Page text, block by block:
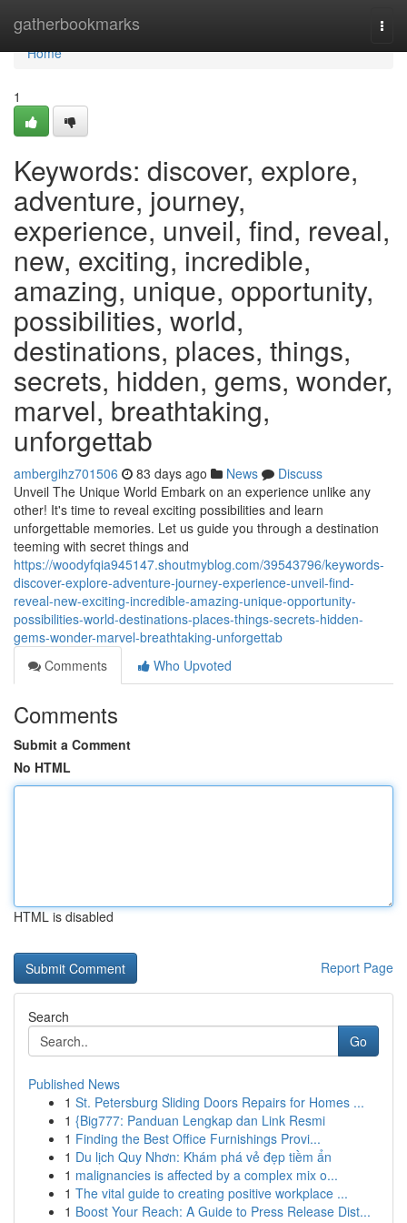
gatherbookmarks
Home
Home
1
Keywords: discover, explore,
adventure, journey,
experience, unveil, find, reveal,
new, exciting, incredible,
amazing, unique, opportunity,
possibilities, world,
destinations, places, things,
secrets, hidden, gems, wonder,
marvel, breathtaking,
unforgettab
ambergihz701506 83 days ago News
Discuss
Unveil The Unique World Embark on an experience unlike any
other! It's time to reveal exciting possibilities and learn
unforgettable memories. Let us guide you through a destination
teeming with secret things and
https://woodyfqia945147.shoutmyblog.com/39543796/keywords-
discover-explore-adventure-journey-experience-unveil-find-
reveal-new-exciting-incredible-amazing-unique-opportunity-
possibilities-world-destinations-places-things-secrets-hidden-
gems-wonder-marvel-breathtaking-unforgettab
Comments
Who Upvoted
Comments
Submit a Comment
No HTML
HTML is disabled
Report Page
Search
Go
Published News
1 St. Petersburg Sliding Doors Repairs for Homes ...
1 {Big777: Panduan Lengkap dan Link Resmi
1 Finding the Best Office Furnishings Provi...
1 Du lịch Quy Nhơn: Khám phá vẻ đẹp tiềm ẩn
1 malignancies is affected by a complex mix o...
1 The vital guide to creating positive workplace ...
1 Boost Your Reach: A Guide to Press Release Dist...